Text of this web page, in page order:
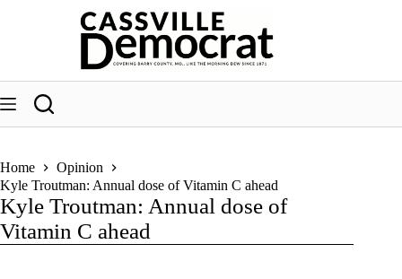
Home
Opinion
Kyle Troutman: Annual dose of Vitamin C ahead
Kyle Troutman: Annual dose of
Vitamin C ahead